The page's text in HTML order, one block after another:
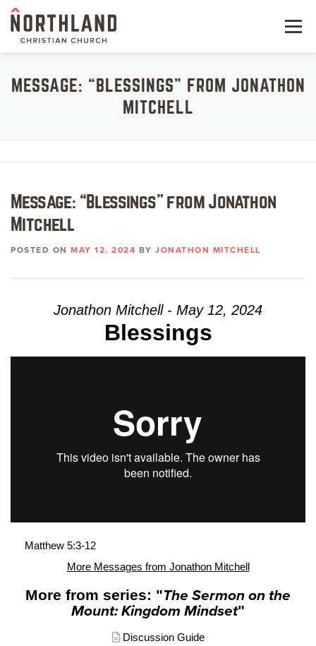
Skip
content
Menu
NEXT STEPS
WATCH
RESOURCES
MESSAGE: “BLESSINGS” FROM JONATHON
MITCHELL
Message: “Blessings” from Jonathon
Mitchell
POSTED ON MAY 12, 2024 BY JONATHON MITCHELL
Jonathon Mitchell - May 12, 2024
Blessings
Matthew 5:3-12
More Messages from Jonathon Mitchell
More from series: "The Sermon on the
Mount: Kingdom Mindset"
Discussion Guide